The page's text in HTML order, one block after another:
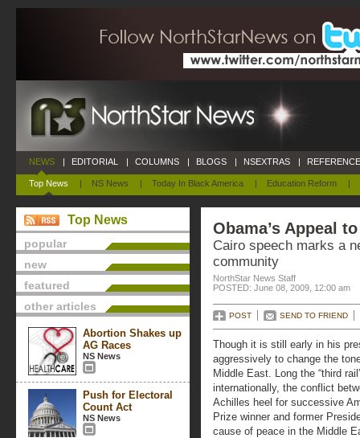
NEWS
Top News | NS News | Today In Black America | Education Reform |
| EDITORIAL | COLUMNS | BLOGS | NSEXTRAS |
Top News
popular
new
featured
other articles
Abortion Shakes up
AG Races
NS News
Push for Electoral
Count Act
NS News
Obama’s Appeal
Cairo speech marks a
community
NorthStar News Staff
POSTED: June 08, 2009, 12:00 am
POST SEND TO FRIEND
Though it is still early in his
aggressively to change the
Middle East. Long the “third
internationally, the conflict
Achilles heel for successive
Prize winner and former
cause of peace in the Middle